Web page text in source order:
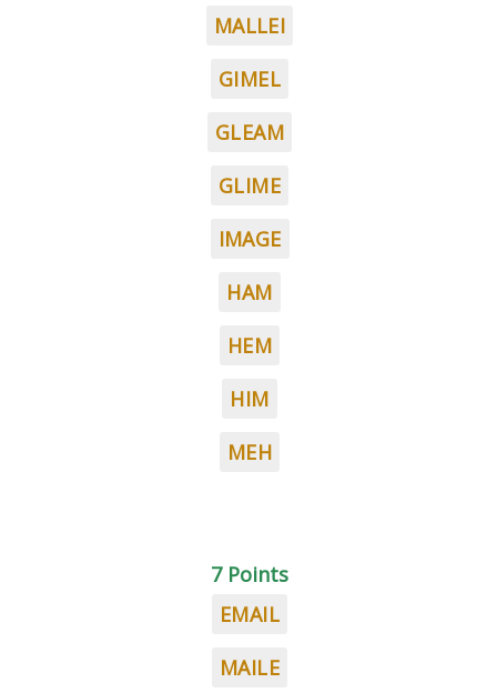
MALLEI
GIMEL
GLEAM
GLIME
IMAGE
HAM
HEM
HIM
MEH
7 Points
EMAIL
MAILE